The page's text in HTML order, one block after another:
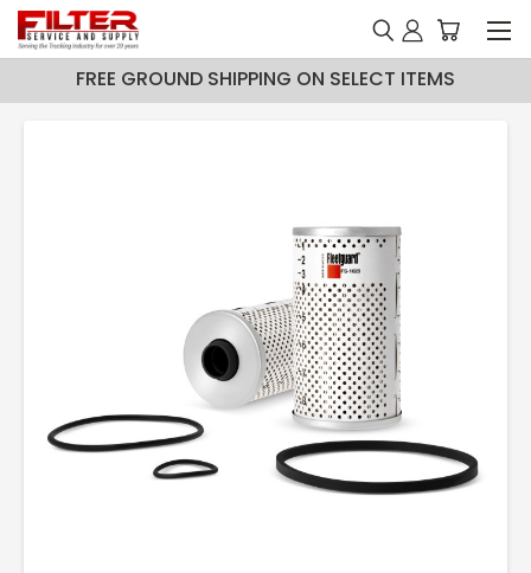
FREE GROUND SHIPPING ON SELECT ITEMS